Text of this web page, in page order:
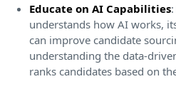
Educate on AI Capabilities
understands how AI works,
can improve candidate
understanding the data-
ranks candidates based on